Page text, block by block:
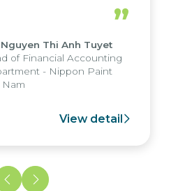
submission were
seven days, enabling
the strengths of
reporting system
various operations
”
Nguyen Thi Anh Tuyet
of Financial Accounting
- Nippon Paint
Nam
View detail